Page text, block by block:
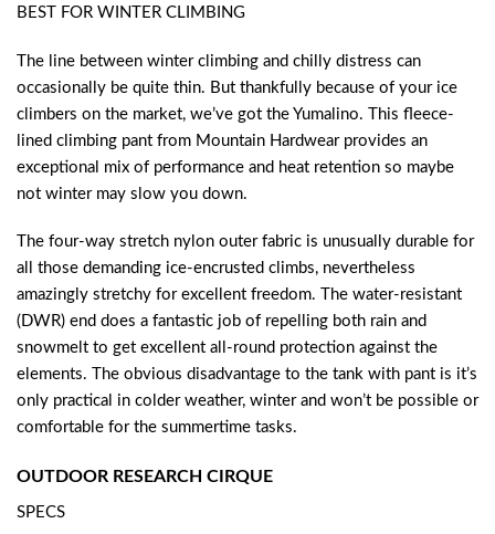
BEST FOR WINTER CLIMBING
The line between winter climbing and chilly distress can
occasionally be quite thin. But thankfully because of your ice
climbers on the market, we’ve got the Yumalino. This fleece-
lined climbing pant from Mountain Hardwear provides an
exceptional mix of performance and heat retention so maybe
not winter may slow you down.
The four-way stretch nylon outer fabric is unusually durable for
all those demanding ice-encrusted climbs, nevertheless
amazingly stretchy for excellent freedom. The water-resistant
(DWR) end does a fantastic job of repelling both rain and
snowmelt to get excellent all-round protection against the
elements. The obvious disadvantage to the tank with pant is it’s
only practical in colder weather, winter and won’t be possible or
comfortable for the summertime tasks.
OUTDOOR RESEARCH CIRQUE
SPECS